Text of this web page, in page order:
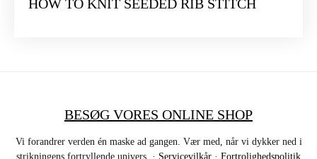
HOW TO KNIT SEEDED RIB STITCH
BESØG VORES ONLINE SHOP
Vi forandrer verden én maske ad gangen. Vær med, når vi dykker ned i
strikningens fortryllende univers. · Servicevilkår · Fortrolighedspolitik